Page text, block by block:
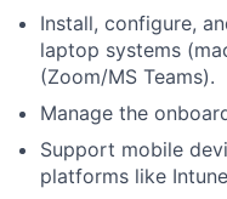
Install, configure,
laptop systems
(Zoom/MS Teams).
Manage the
Support mobile
platforms like